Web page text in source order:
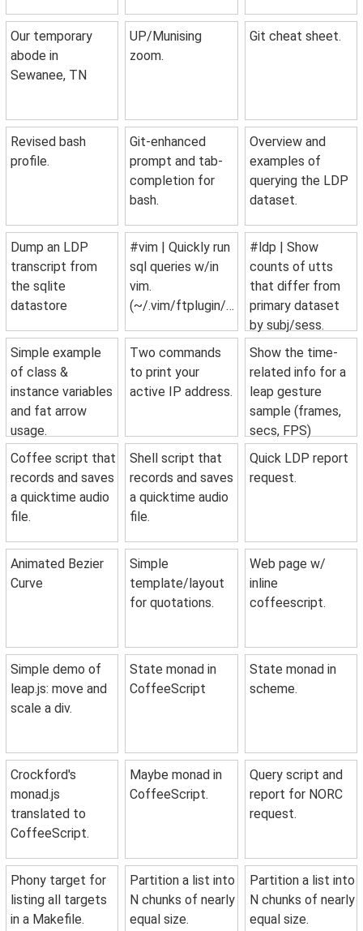
Our temporary
abode in
Sewanee, TN
UP/Munising
zoom.
Git cheat sheet.
Revised bash
profile.
Git-enhanced
prompt and tab-
completion for
bash.
Overview and
examples of
querying the LDP
dataset.
Dump an LDP
transcript from
the sqlite
datastore
#vim | Quickly run
sql queries w/in
vim.
(~/.vim/ftplugin/sql.vim)
#ldp | Show
counts of utts
that differ from
primary dataset
by subj/sess.
Simple example
of class &
instance variables
and fat arrow
usage.
Two commands
to print your
active IP address.
Show the time-
related info for a
leap gesture
sample (frames,
secs, FPS)
Coffee script that
records and saves
a quicktime audio
file.
Shell script that
records and saves
a quicktime audio
file.
Quick LDP report
request.
Animated Bezier
Curve
Simple
template/layout
for quotations.
Web page w/
inline
coffeescript.
Simple demo of
leap.js: move and
scale a div.
State monad in
CoffeeScript
State monad in
scheme.
Crockford's
monad.js
translated to
CoffeeScript.
Maybe monad in
CoffeeScript.
Query script and
report for NORC
request.
Phony target for
listing all targets
in a Makefile.
Partition a list into
N chunks of nearly
equal size.
Partition a list into
N chunks of nearly
equal size.